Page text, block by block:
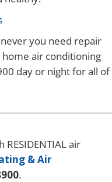
you need repair
air conditioning
day or night for all of
air
& Air
.